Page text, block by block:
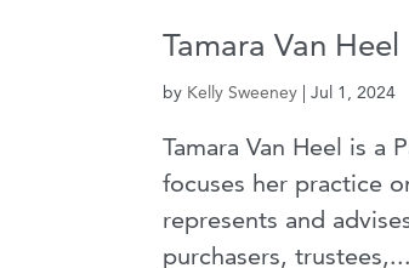
Tamara Van Heel
by Kelly Sweeney |Jul 1, 2024
Tamara Van Heel is a
focuses her practice
represents and
purchasers, trustees,...